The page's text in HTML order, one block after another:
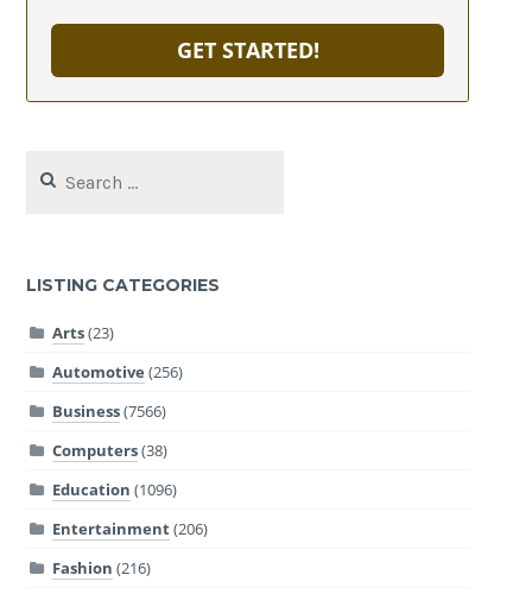
GET STARTED!
for:
LISTING CATEGORIES
Arts(23)
Automotive (256)
Business(7566)
Computers(38)
Education (1096)
Entertainment(206)
Fashion (216)